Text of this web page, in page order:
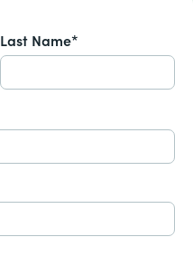
Last Name*